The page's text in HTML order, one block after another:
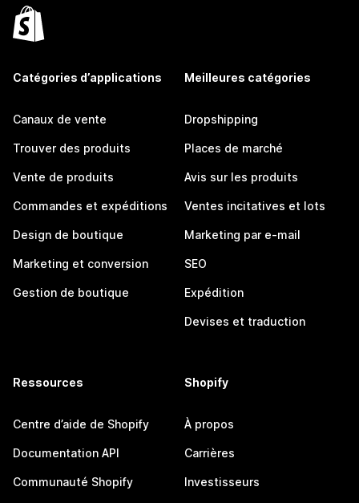
Catégories d’applications
Canaux de vente
Trouver des produits
Vente de produits
Commandes et expéditions
Design de boutique
Marketing et conversion
Gestion de boutique
Meilleures catégories
Dropshipping
Places de marché
Avis sur les produits
Ventes incitatives et lots
Marketing par e-mail
SEO
Expédition
Devises et traduction
Ressources
Centre d’aide de Shopify
Documentation API
Communauté Shopify
Shopify
À propos
Carrières
Investisseurs